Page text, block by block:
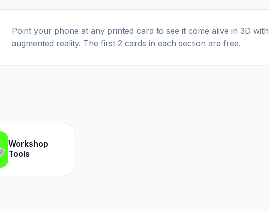
Point your phone at any printed card to see it come alive in 3D with
augmented reality. The first 2 cards in each section are free.
Workshop
Tools